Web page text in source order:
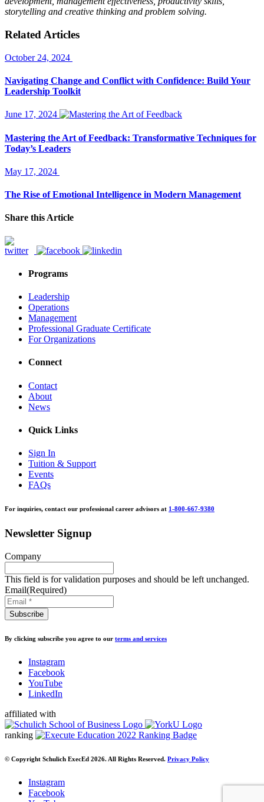
storytelling and creative thinking and problem solving.
Related Articles
October 24, 2024
Navigating Change and Conflict with Confidence: Build Your
Leadership Toolkit
June 17, 2024
Mastering the Art of Feedback: Transformative Techniques for
Today’s Leaders
May 17, 2024
The Rise of Emotional Intelligence in Modern Management
Share this Article
Programs
Leadership
Operations
Management
Professional Graduate Certificate
For Organizations
Connect
Contact
About
News
Quick Links
Sign In
Tuition & Support
Events
FAQs
For inquiries, contact our professional career advisors at 1-800-667-9380
Newsletter Signup
Company
This field is for validation purposes and should be left unchanged.
Email(Required)
By clicking subscribe you agree to our terms and services
Instagram
Facebook
YouTube
LinkedIn
affiliated with
ranking
© Copyright Schulich ExecEd 2026. All Rights Reserved. Privacy Policy
Instagram
Facebook